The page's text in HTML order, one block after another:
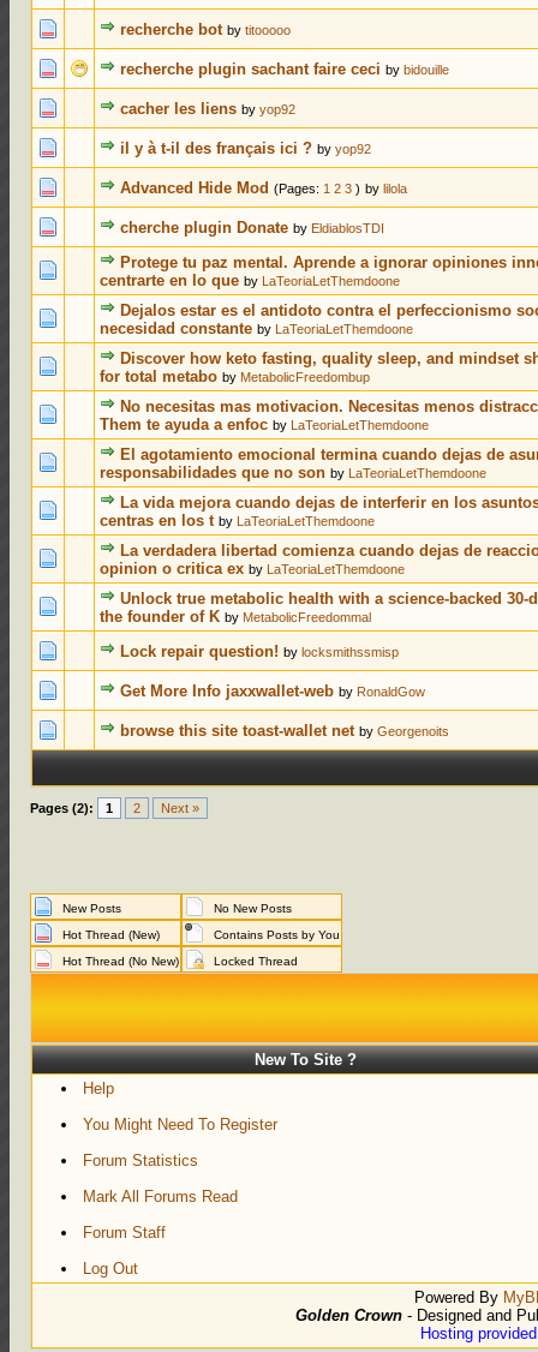
recherche bot bytitooooo
0 Votes - 0 out of 5 in Average
1 23 45
recherche plugin sachant faire ceci bybidouille
0 Votes - 0 out of 5 in Average
1234 5
cacher les liens byyop92
0 Votes - 0 out of 5 in Average
123 45
il y à t-il des français ici ? byyop92
0 Votes - 0 out of 5 in Average
12345
Advanced Hide Mod (Pages: 1 2 3 ) bylilola
0 Votes - 0 out of 5 in Average
12 345
cherche plugin Donate by EldiablosTDI
0 Votes - 0 out of 5 in Average
12 345
Protege tu paz mental. Aprende a ignorar opiniones
centrarte en lo que by LaTeoriaLetThemdoone
0 Votes - 0 out of 5 in Average
12 345
Dejalos estar es el antidoto contra el perfeccionismo
necesidad constante by LaTeoriaLetThemdoone
0 Votes - 0 out of 5 in Average
123 45
Discover how keto fasting, quality sleep, and mindset
for total metabo by MetabolicFreedombup
0 Votes - 0 out of 5 in Average
1 2345
No necesitas mas motivacion. Necesitas menos
Them te ayuda a enfoc by LaTeoriaLetThemdoone
0 Votes - 0 out of 5 in Average
1234 5
El agotamiento emocional termina cuando dejas de
responsabilidades que no son by LaTeoriaLetThemdoone
0 Votes - 0 out of 5 in Average
12345
La vida mejora cuando dejas de interferir en los
centras en los t by LaTeoriaLetThemdoone
0 Votes - 0 out of 5 in Average
12 345
La verdadera libertad comienza cuando dejas de
opinion o critica ex by LaTeoriaLetThemdoone
0 Votes - 0 out of 5 in Average
1 2345
Unlock true metabolic health with a science-backed 30-
the founder of K by MetabolicFreedommal
0 Votes - 0 out of 5 in Average
12345
Lock repair question! bylocksmithssmisp
0 Votes - 0 out of 5 in Average
12345
Get More Info jaxxwallet-web by RonaldGow
0 Votes - 0 out of 5 in Average
1 2345
browse this site toast-wallet net byGeorgenoits
0 Votes - 0 out of 5 in Average
123 45
Pages (2): 1 2 Next »
New Posts
Hot Thread (New)
Hot Thread (No New)
No New Posts
Contains Posts by You
Locked Thread
New To Site ?
Help
You Might Need To Register
Forum Statistics
Mark All Forums Read
Forum Staff
Log Out
Powered By
Golden Crown - Designed and
Hosting